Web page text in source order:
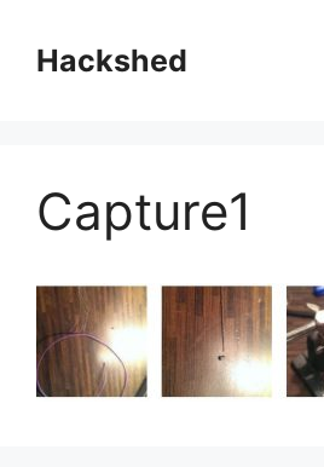
contentHackshed
Capture1